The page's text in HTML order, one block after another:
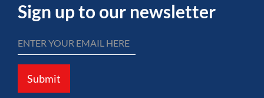
Sign up to our newsletter
Submit